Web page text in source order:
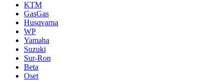
KTM
GasGas
Husqvarna
WP
Yamaha
Suzuki
Sur-Ron
Beta
Oset